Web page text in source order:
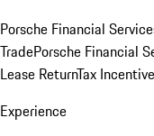
Porsche Financial
TradePorsche Financial
Lease ReturnTax
Experience